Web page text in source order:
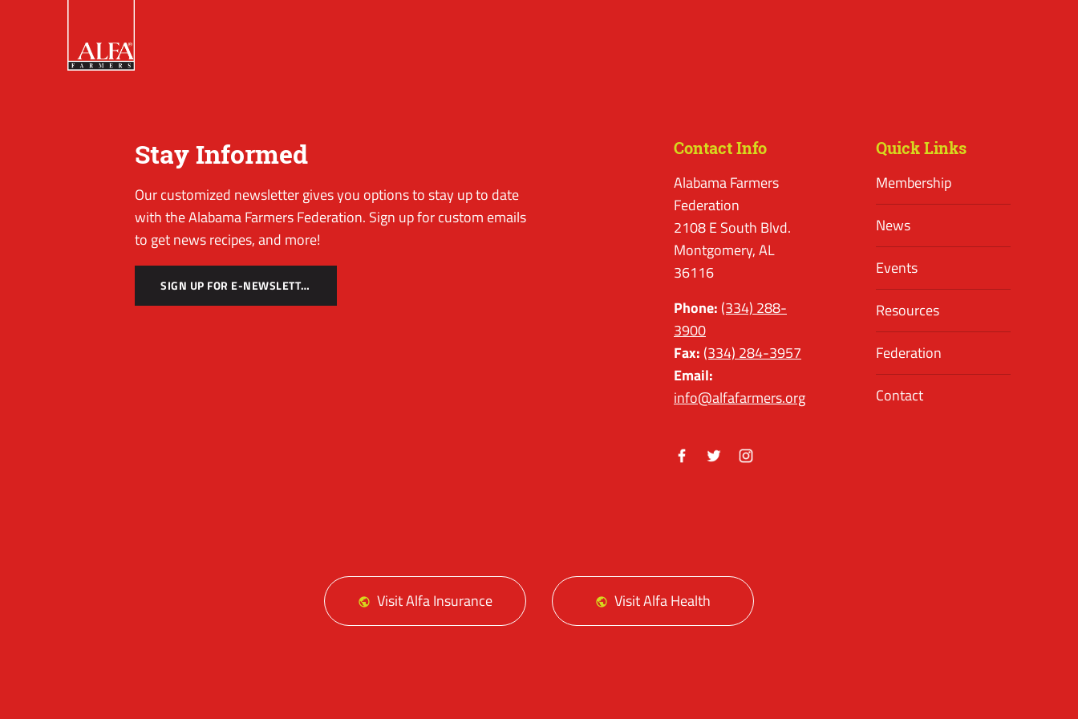
Stay Informed
Our customized newsletter gives you options to stay up to date
with the Alabama Farmers Federation. Sign up for custom emails
to get news recipes, and more!
SIGN UP FOR E-NEWSLETTER
Contact Info
Alabama Farmers
Federation
2108 E South Blvd.
Montgomery, AL
36116
Phone: (334) 288-
3900
Fax: (334) 284-3957
Email:
info@alfafarmers.org
Quick Links
Membership
News
Events
Resources
Federation
Contact
Visit Alfa Insurance Visit Alfa Health